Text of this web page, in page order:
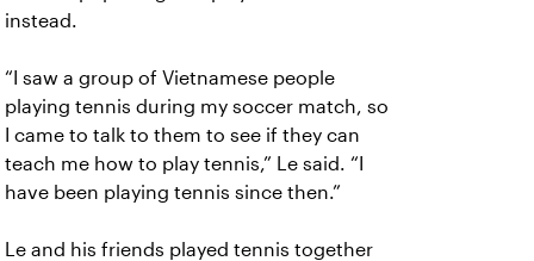
instead.
“I saw a group of Vietnamese people
playing tennis during my soccer match, so
I came to talk to them to see if they can
teach me how to play tennis,” Le said. “I
have been playing tennis since then.”
Le and his friends played tennis together